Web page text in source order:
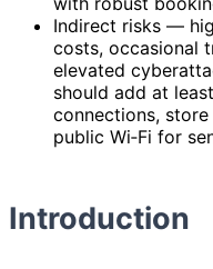
Indirect risks —
costs, occasional
elevated
should add at
connections,
public Wi‑Fi for
Introduction